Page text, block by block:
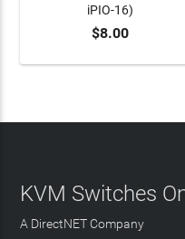
ADD TO CART
iPIO-16)
$8.00
KVM Switches
A DirectNET Company